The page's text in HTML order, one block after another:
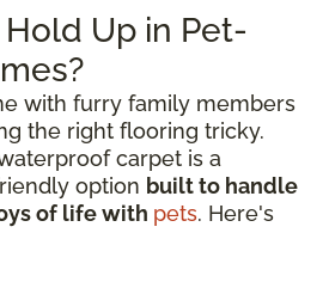
Up in Pet-
with furry family members
the right flooring tricky.
carpet is a
option built to handle
of life with pets. Here's